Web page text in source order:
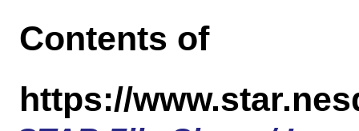
Contents of
https://